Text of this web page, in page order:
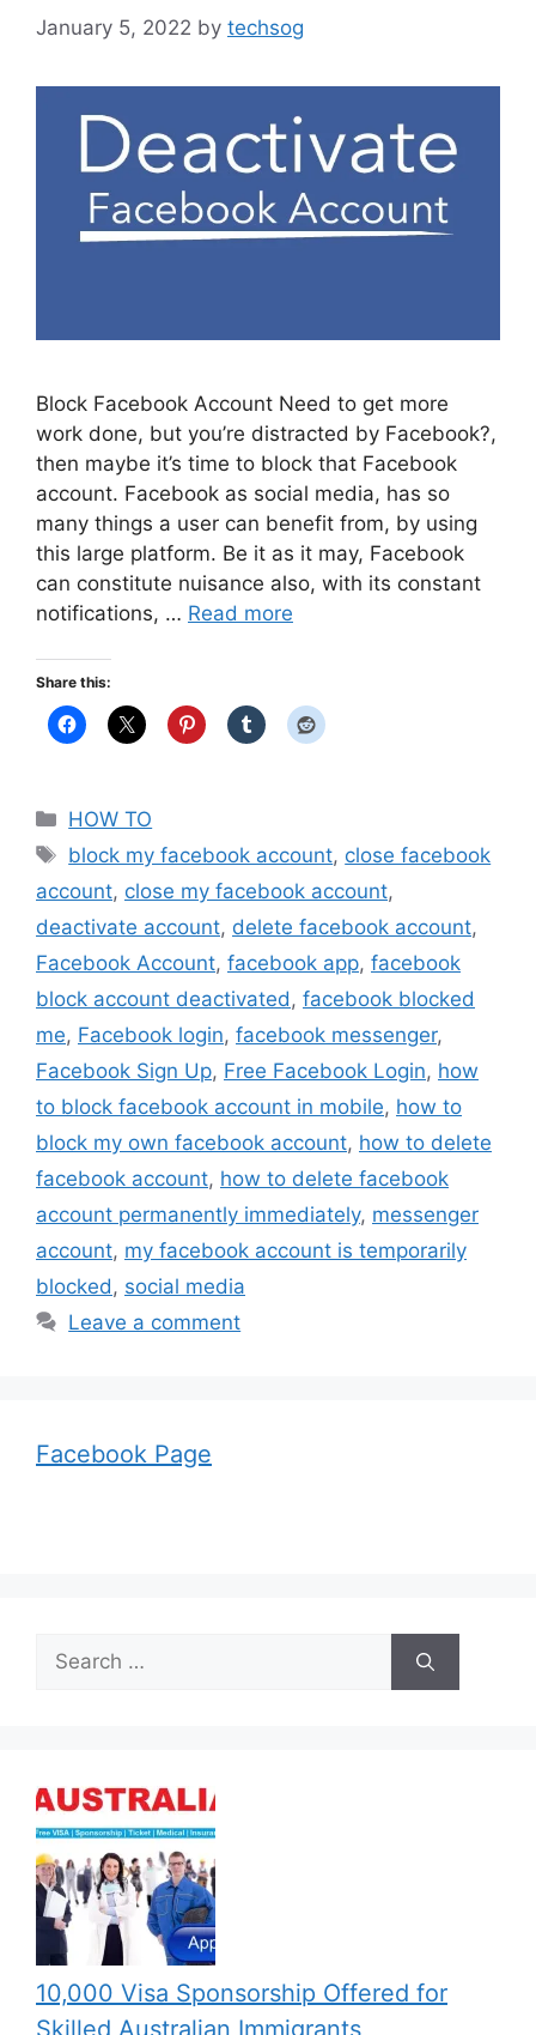
January 5, 2022 by techsog
Block Facebook Account Need to get more
work done, but you’re distracted by Facebook?,
then maybe it’s time to block that Facebook
account. Facebook as social media, has so
many things a user can benefit from, by using
this large platform. Be it as it may, Facebook
can constitute nuisance also, with its constant
notifications, … Read more
Share this:
Categories
HOW TO
Tags
block my facebook account, close facebook
account, close my facebook account,
deactivate account, delete facebook account,
Facebook Account, facebook app, facebook
block account deactivated, facebook blocked
me, Facebook login, facebook messenger,
Facebook Sign Up, Free Facebook Login, how
to block facebook account in mobile, how to
block my own facebook account, how to delete
facebook account, how to delete facebook
account permanently immediately, messenger
account, my facebook account is temporarily
blocked, social media
Leave a comment
Facebook Page
Search
for:
10,000 Visa Sponsorship Offered for
Skilled Australian Immigrants